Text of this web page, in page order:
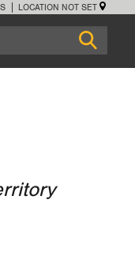
LOCATION NOT SET